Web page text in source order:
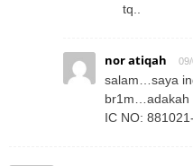
tq..
nor atiqah
salam…saya
br1m…adakah
IC NO: